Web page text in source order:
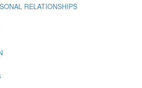
RELATIONSHIPS